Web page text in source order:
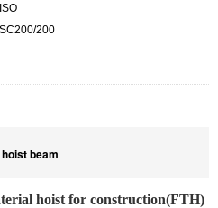
ISO
SC200/200
beam
hoist for construction(FTH)